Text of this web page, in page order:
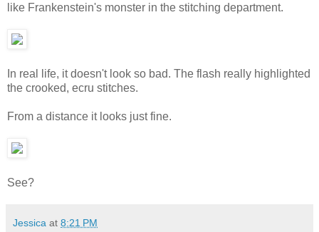
like Frankenstein's monster in the stitching department.
In real life, it doesn't look so bad. The flash really highlighted
the crooked, ecru stitches.
From a distance it looks just fine.
See?
Jessica at 8:21 PM